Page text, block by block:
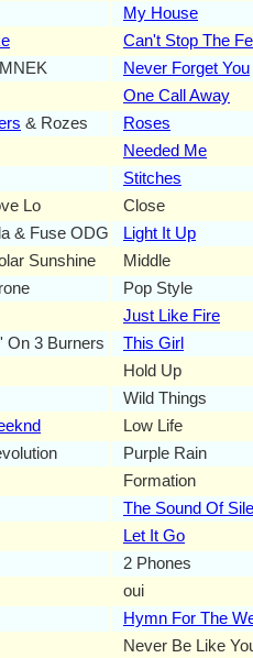
My House
Can't Stop The
Never Forget You
One Call Away
& Rozes Roses
Needed Me
Stitches
Lo Close
& Fuse ODG Light It Up
Sunshine Middle
Pop Style
Just Like Fire
On 3 Burners This Girl
Hold Up
Wild Things
Low Life
Purple Rain
Formation
The Sound Of
Let It Go
2 Phones
oui
Hymn For The
Never Be Like